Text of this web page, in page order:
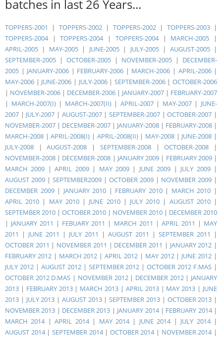
batches in last 26 Years...
TOPPERS-2001 | TOPPERS-2002| TOPPERS-2002| TOPPERS-2003|
TOPPERS-2004|TOPPERS-2004| TOPPERS-2004| MARCH-2005 |
APRIL-2005 | MAY-2005| JUNE-2005| JULY-2005 | AUGUST-2005|
SEPTEMBER-2005 | OCTOBER-2005 | NOVEMBER-2005 | DECEMBER-
2005 | JANUARY-2006 | FEBRUARY-2006 | MARCH-2006 | APRIL-2006|
MAY-2006 | JUNE-2006 | JULY-2006| SEPTEMBER-2006| OCTOBER-2006
| NOVEMBER-2006 | DECEMBER-2006 | JANUARY-2007 | FEBRUARY-2007
| MARCH-2007(I)| MARCH-2007(II)| APRIL-2007| MAY-2007| JUNE-
2007 | JULY-2007 | AUGUST-2007|SEPTEMBER-2007 |OCTOBER-2007 |
NOVEMBER-2007 | DECEMBER-2007 | JANUARY-2008 | FEBRUARY-2008 |
MARCH-2008 |APRIL-2008(I) | APRIL-2008(II)| MAY-2008 | JUNE-2008 |
JULY-2008 |AUGUST-2008 | SEPTEMBER-2008 |OCTOBER-2008 |
NOVEMBER-2008 | DECEMBER-2008 | JANUARY 2009 | FEBRUARY 2009|
MARCH 2009 |APRIL 2009| MAY 2009 | JUNE 2009 | JULY 2009|
AUGUST 2009 | SEPTEMBER2009 | OCTOBER 2009 | NOVEMBER 2009 |
DECEMBER 2009| JANUARY 2010 | FEBRUARY 2010| MARCH 2010 |
APRIL 2010 | MAY 2010| JUNE 2010| JULY 2010 | AUGUST 2010|
SEPTEMBER 2010 | OCTOBER 2010 | NOVEMBER 2010 | DECEMBER 2010
| JANUARY 2011 | FEBUARY 2011 | MARCH 2011 | APRIL 2011 | MAY
2011
| JUNE 2011 | JULY 2011 | AUGUST 2011 | SEPTEMBER 2011
|
OCTOBER 2011 | NOVEMBER 2011 | DECEMBER 2011 | JANUARY 2012 |
FEBRUARY 2012| MARCH 2012 |APRIL 2012 | MAY 2012| JUNE 2012 |
JULY 2012| AUGUST 2012| SEPTEMBER 2012 |OCTOBER 2012 F.MAS |
OCTOBER 2012 D.MAS | NOVEMBER 2012| DECEMBER 2012| JANUARY
2013 | FEBRUARY 2013| MARCH 2013 | APRIL 2013| MAY 2013 | JUNE
2013 | JULY 2013 | AUGUST 2013|SEPTEMBER 2013| OCTOBER 2013 |
NOVEMBER 2013 | DECEMBER 2013 | JANUARY 2014| FEBRUARY 2014|
MARCH 2014|APRIL 2014| MAY 2014| JUNE 2014| JULY 2014|
AUGUST 2014| SEPTEMBER 2014| OCTOBER 2014| NOVEMBER 2014|